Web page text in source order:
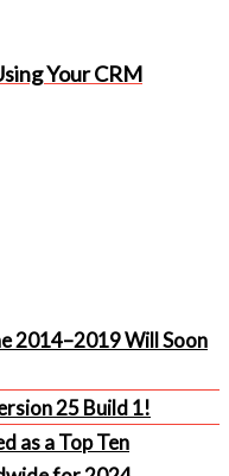
Your CRM
2014–2019 Will Soon
25 Build 1!
as a Top Ten